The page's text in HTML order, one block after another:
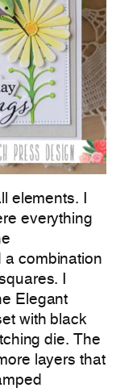
elements. I
everything
a combination
I
Elegant
with black
die. The
layers that